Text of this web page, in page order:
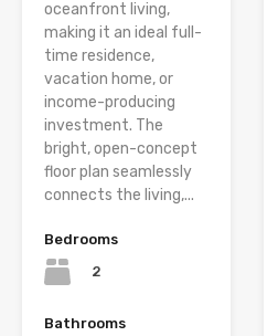
oceanfront living,
making it an ideal full-
time residence,
vacation home, or
income-producing
investment. The
bright, open-concept
floor plan seamlessly
connects the living,...
Bedrooms
2
Bathrooms